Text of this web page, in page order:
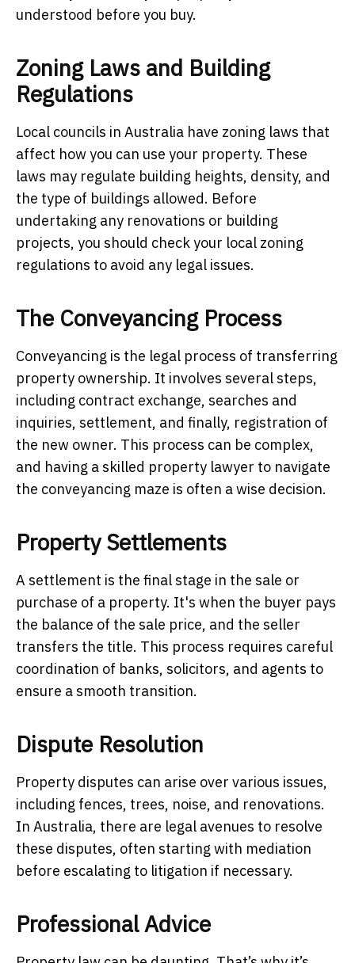
understood before you buy.
Zoning Laws and Building
Regulations
Local councils in Australia have zoning laws that
affect how you can use your property. These
laws may regulate building heights, density, and
the type of buildings allowed. Before
undertaking any renovations or building
projects, you should check your local zoning
regulations to avoid any legal issues.
The Conveyancing Process
Conveyancing is the legal process of transferring
property ownership. It involves several steps,
including contract exchange, searches and
inquiries, settlement, and finally, registration of
the new owner. This process can be complex,
and having a skilled property lawyer to navigate
the conveyancing maze is often a wise decision.
Property Settlements
A settlement is the final stage in the sale or
purchase of a property. It's when the buyer pays
the balance of the sale price, and the seller
transfers the title. This process requires careful
coordination of banks, solicitors, and agents to
ensure a smooth transition.
Dispute Resolution
Property disputes can arise over various issues,
including fences, trees, noise, and renovations.
In Australia, there are legal avenues to resolve
these disputes, often starting with mediation
before escalating to litigation if necessary.
Professional Advice